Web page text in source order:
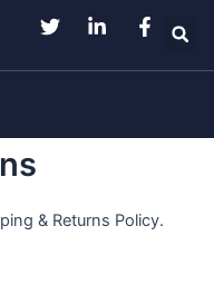
& Returns Policy.